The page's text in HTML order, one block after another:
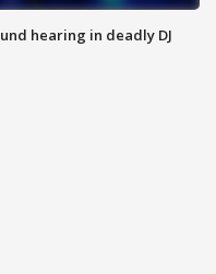
hearing in deadly DJ